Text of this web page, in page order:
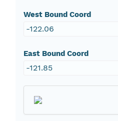
West Bound Coord
-122.06
East Bound Coord
-121.85